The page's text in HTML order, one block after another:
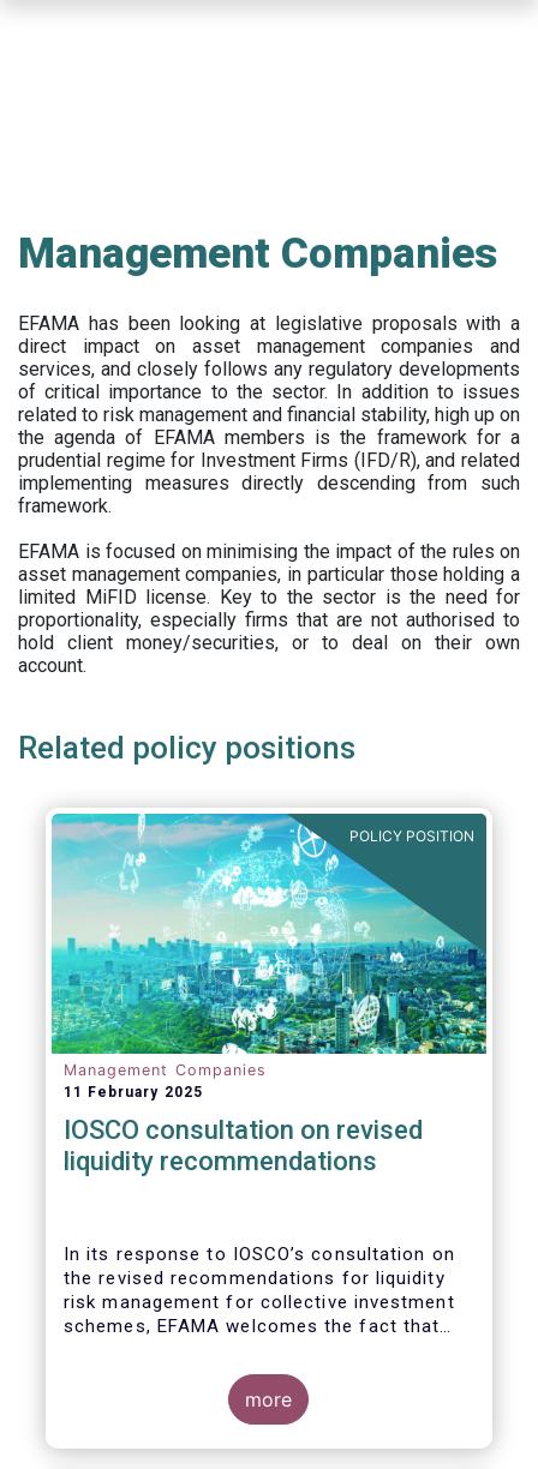
Management Companies
EFAMA has been looking at legislative proposals with a
direct impact on asset management companies and
services, and closely follows any regulatory developments
of critical importance to the sector. In addition to issues
related to risk management and financial stability, high up on
the agenda of EFAMA members is the framework for a
prudential regime for Investment Firms (IFD/R), and related
implementing measures directly descending from such
framework.
EFAMA is focused on minimising the impact of the rules on
asset management companies, in particular those holding a
limited MiFID license. Key to the sector is the need for
proportionality, especially firms that are not authorised to
hold client money/securities, or to deal on their own
account.
Related policy positions
POLICY POSITION
Management Companies
11 February 2025
IOSCO consultation on revised
liquidity recommendations
In its response to IOSCO’s consultation on
the revised recommendations for liquidity
risk management for collective investment
schemes, EFAMA welcomes the fact that
proper risk management (e.g., asset
managers’ primary responsibility and the
absence of one-size-fits-all approaches).
more